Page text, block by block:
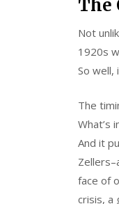
The
Not
1920s
So well,
The
What’s
And it
face of
crisis, a